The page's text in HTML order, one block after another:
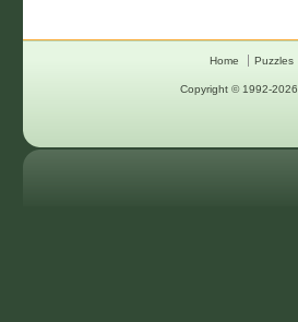
Home Puzzles
Copyright © 1992-2026